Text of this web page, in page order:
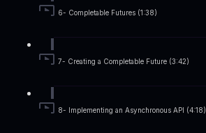
6- Completable Futures (1:38)
7- Creating a Completable Future (3:42)
8- Implementing an Asynchronous API (4:18)